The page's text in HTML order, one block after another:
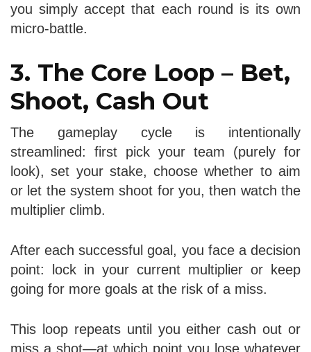
you simply accept that each round is its own
micro‑battle.
3. The Core Loop – Bet,
Shoot, Cash Out
The gameplay cycle is intentionally
streamlined: first pick your team (purely for
look), set your stake, choose whether to aim
or let the system shoot for you, then watch the
multiplier climb.
After each successful goal, you face a decision
point: lock in your current multiplier or keep
going for more goals at the risk of a miss.
This loop repeats until you either cash out or
miss a shot—at which point you lose whatever